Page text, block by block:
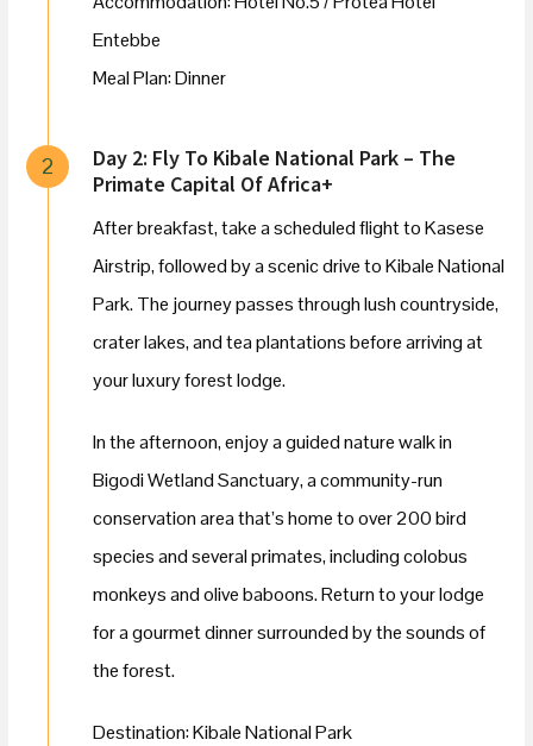
Entebbe
Meal Plan: Dinner
2
Day 2: Fly To Kibale National Park – The
Primate Capital Of Africa+
After breakfast, take a scheduled flight to Kasese
Airstrip, followed by a scenic drive to Kibale National
Park. The journey passes through lush countryside,
crater lakes, and tea plantations before arriving at
your luxury forest lodge.
In the afternoon, enjoy a guided nature walk in
Bigodi Wetland Sanctuary, a community-run
conservation area that’s home to over 200 bird
species and several primates, including colobus
monkeys and olive baboons. Return to your lodge
for a gourmet dinner surrounded by the sounds of
the forest.
Destination: Kibale National Park